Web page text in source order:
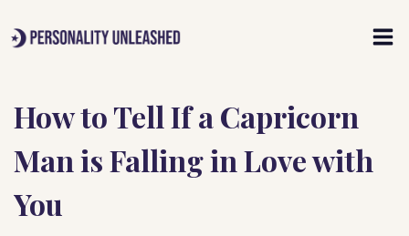
to
How to Tell If a Capricorn
Man is Falling in Love with
You